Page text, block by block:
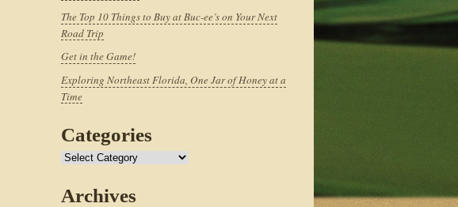
The Top 10 Things to Buy at Buc-ee’s on Your Next
Road Trip
Get in the Game!
Exploring Northeast Florida, One Jar of Honey at a
Time
Categories
Categories
Archives